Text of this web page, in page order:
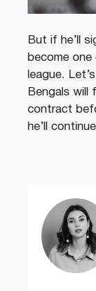
But if he’ll
become
league.
Bengals will
contract
he’ll